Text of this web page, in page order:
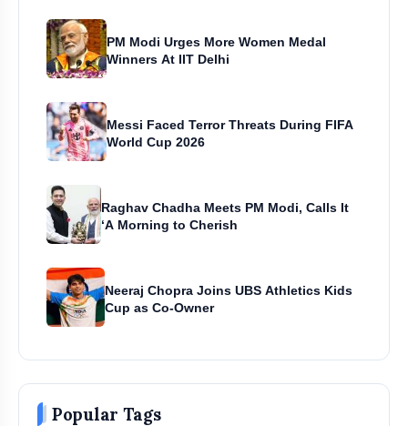
PM Modi Urges More Women Medal
Winners At IIT Delhi
Messi Faced Terror Threats During FIFA
World Cup 2026
Raghav Chadha Meets PM Modi, Calls It
‘A Morning to Cherish
Neeraj Chopra Joins UBS Athletics Kids
Cup as Co-Owner
Popular Tags